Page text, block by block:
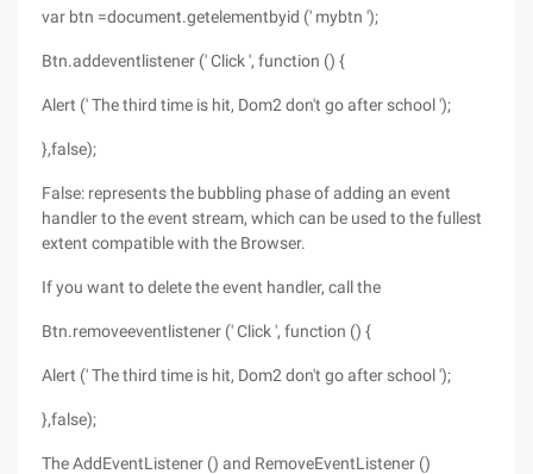
var btn =document.getelementbyid (' mybtn ');
Btn.addeventlistener (' Click ', function () {
Alert (' The third time is hit, Dom2 don't go after school ');
},false);
False: represents the bubbling phase of adding an event
handler to the event stream, which can be used to the fullest
extent compatible with the Browser.
If you want to delete the event handler, call the
Btn.removeeventlistener (' Click ', function () {
Alert (' The third time is hit, Dom2 don't go after school ');
},false);
The AddEventListener () and RemoveEventListener ()